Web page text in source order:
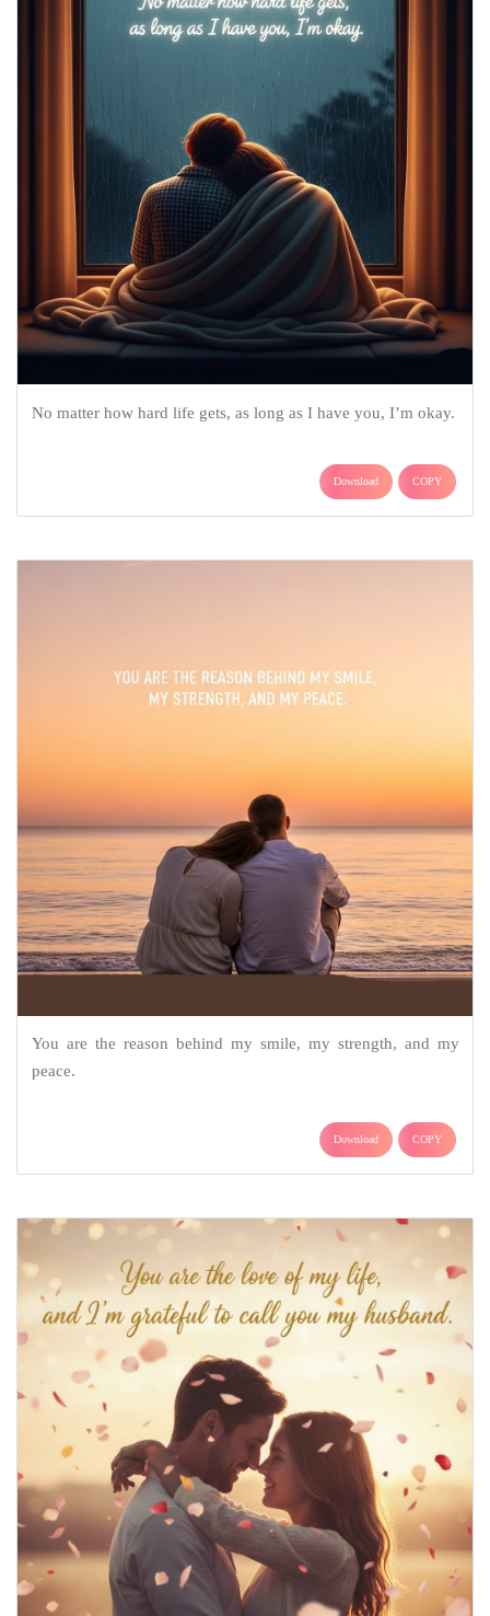
No matter how hard life gets, as long as I have you, I’m okay.
Download COPY
You are the reason behind my smile, my strength, and my
peace.
Download COPY